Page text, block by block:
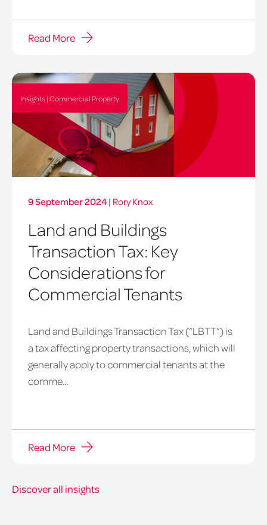
Read More
Insights | Commercial Property
9 September 2024| Rory Knox
Land and Buildings
Transaction Tax: Key
Considerations for
Commercial Tenants
Land and Buildings Transaction Tax (“LBTT”) is
a tax affecting property transactions, which will
generally apply to commercial tenants at the
comme...
Read More
Discover all insights